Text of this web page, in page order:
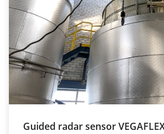
Guided radar sensor